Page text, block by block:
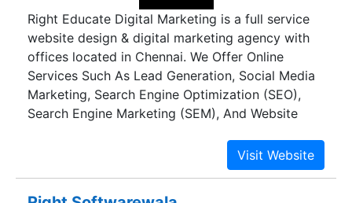
Right Educate Digital Marketing is a full service
website design & digital marketing agency with
offices located in Chennai. We Offer Online
Services Such As Lead Generation, Social Media
Marketing, Search Engine Optimization (SEO),
Search Engine Marketing (SEM), And Website